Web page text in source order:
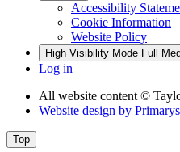
Accessibility
Cookie Information
Website Policy
High Visibility Mode Full
Log in
All website content ©
Website design by
Top